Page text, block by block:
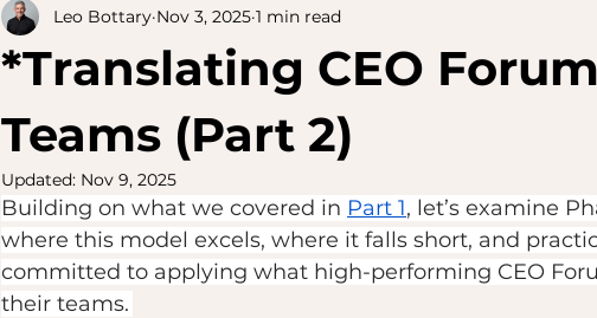
*Translating CEO
Teams (Part 2)
Leo Bottary Nov 3, 2025 1 min read
Updated: Nov 9, 2025
Building on what we covered in Part 1, let’s examine
where this model excels, where it falls short, and
committed to applying what high-performing CEO
their teams.